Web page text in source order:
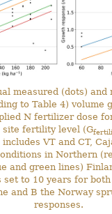
measured (dots) and
to Table 4) volume
N fertilizer dose
site fertility level (G
VT and CT,
in Northern
and green lines)
set to 10 years for
and B the Norway
responses.